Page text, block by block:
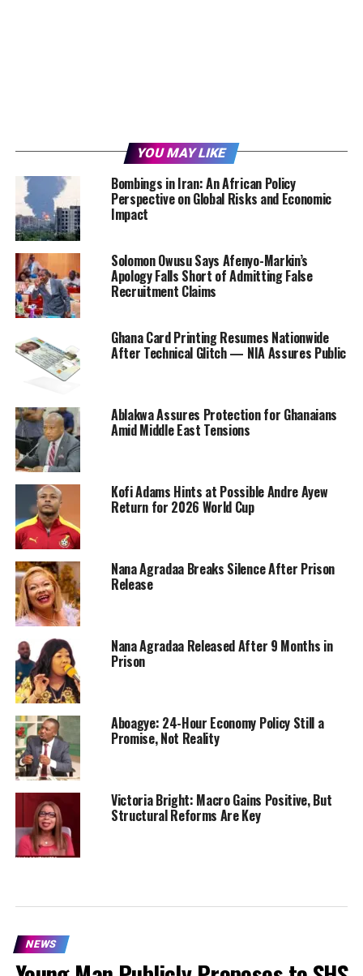
YOU MAY LIKE
Bombings in Iran: An African Policy
Perspective on Global Risks and Economic
Impact
Solomon Owusu Says Afenyo-Markin’s
Apology Falls Short of Admitting False
Recruitment Claims
Ghana Card Printing Resumes Nationwide
After Technical Glitch — NIA Assures Public
Ablakwa Assures Protection for Ghanaians
Amid Middle East Tensions
Kofi Adams Hints at Possible Andre Ayew
Return for 2026 World Cup
Nana Agradaa Breaks Silence After Prison
Release
Nana Agradaa Released After 9 Months in
Prison
Aboagye: 24-Hour Economy Policy Still a
Promise, Not Reality
Victoria Bright: Macro Gains Positive, But
Structural Reforms Are Key
NEWS